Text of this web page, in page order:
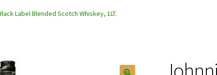
Goods Manage Subscriptions My account
Label Blended Scotch Whiskey, 1LT.